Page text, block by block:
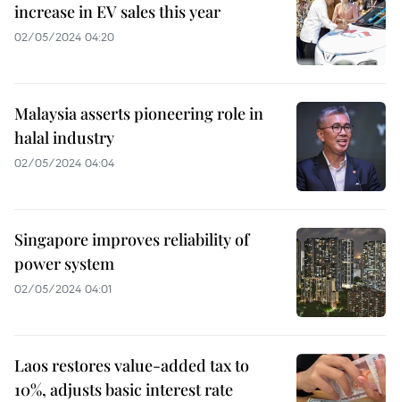
increase in EV sales this year
02/05/2024 04:20
Malaysia asserts pioneering role in
halal industry
02/05/2024 04:04
Singapore improves reliability of
power system
02/05/2024 04:01
Laos restores value-added tax to
10%, adjusts basic interest rate